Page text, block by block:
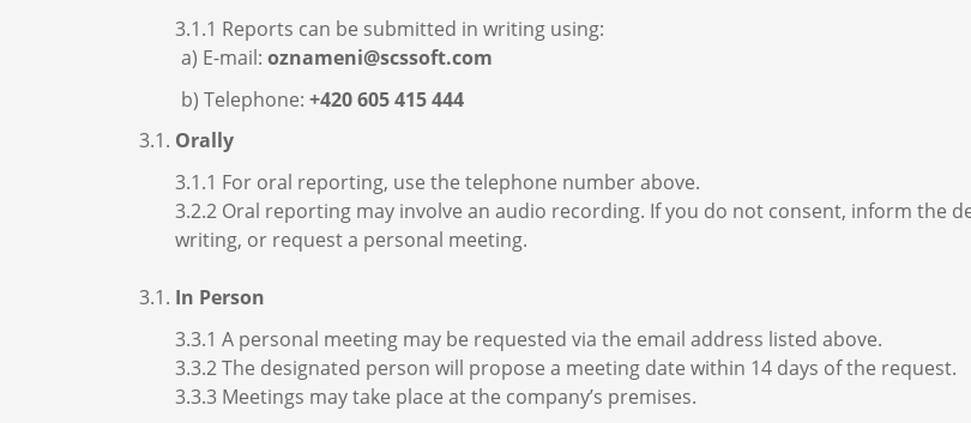
3.1.1 Reports can be submitted in writing using:
E-mail: oznameni@scssoft.com
Telephone: +420 605 415 444
Orally
3.1.1 For oral reporting, use the telephone number above.
3.2.2 Oral reporting may involve an audio recording. If you do not consent, inform the
writing, or request a personal meeting.
In Person
3.3.1 A personal meeting may be requested via the email address listed above.
3.3.2 The designated person will propose a meeting date within 14 days of the request.
3.3.3 Meetings may take place at the company’s premises.